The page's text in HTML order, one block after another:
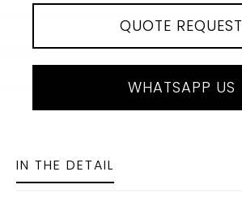
QUOTE REQUEST
WHATSAPP US
IN THE DETAIL